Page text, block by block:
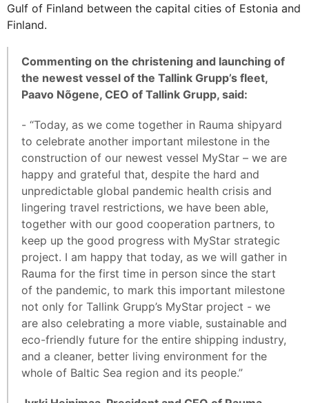
Gulf of Finland between the capital cities of Estonia and
Finland.
Commenting on the christening and launching of
the newest vessel of the Tallink Grupp’s fleet,
Paavo Nõgene, CEO of Tallink Grupp, said:
- “Today, as we come together in Rauma shipyard
to celebrate another important milestone in the
construction of our newest vessel MyStar – we are
happy and grateful that, despite the hard and
unpredictable global pandemic health crisis and
lingering travel restrictions, we have been able,
together with our good cooperation partners, to
keep up the good progress with MyStar strategic
project. I am happy that today, as we will gather in
Rauma for the first time in person since the start
of the pandemic, to mark this important milestone
not only for Tallink Grupp’s MyStar project - we
are also celebrating a more viable, sustainable and
eco-friendly future for the entire shipping industry,
and a cleaner, better living environment for the
whole of Baltic Sea region and its people.”